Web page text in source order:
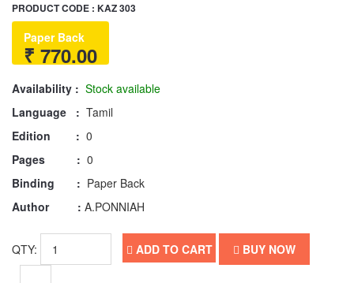
PRODUCT CODE : KAZ 303
Paper Back
₹ 770.00
Availability : Stock available
Language : Tamil
Edition : 0
Pages : 0
Binding : Paper Back
Author : A.PONNIAH
QTY: ADD TO CART BUY NOW